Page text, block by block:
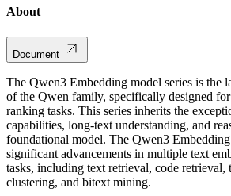
About
Document
The Qwen3 Embedding model series is the
of the Qwen family, specifically designed
ranking tasks. This series inherits the
capabilities, long-text understanding, and
foundational model. The Qwen3 Embedding
significant advancements in multiple text
tasks, including text retrieval, code retrieval,
clustering, and bitext mining.